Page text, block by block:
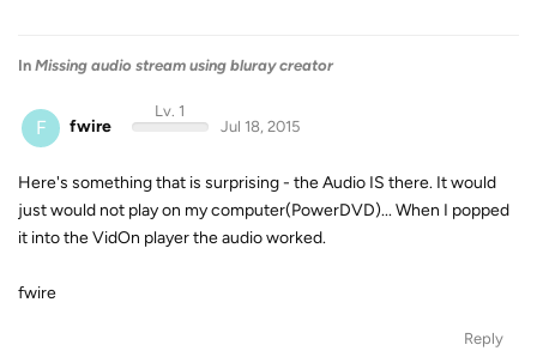
In Missing audio stream using bluray creator
F fwire
Lv. 1
Jul 18, 2015
Here's something that is surprising - the Audio IS there. It would
just would not play on my computer(PowerDVD)... When I popped
it into the VidOn player the audio worked.
fwire
Reply